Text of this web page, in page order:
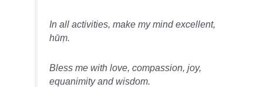
In all activities, make my mind excellent,
hūṃ.
Bless me with love, compassion, joy,
equanimity and wisdom.